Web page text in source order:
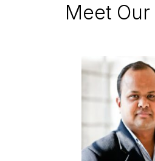
Meet Our